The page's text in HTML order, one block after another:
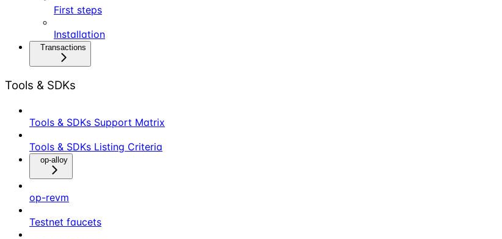
First steps
Installation
Transactions
Tools & SDKs
Tools & SDKs Support Matrix
Tools & SDKs Listing Criteria
op-alloy
op-revm
Testnet faucets